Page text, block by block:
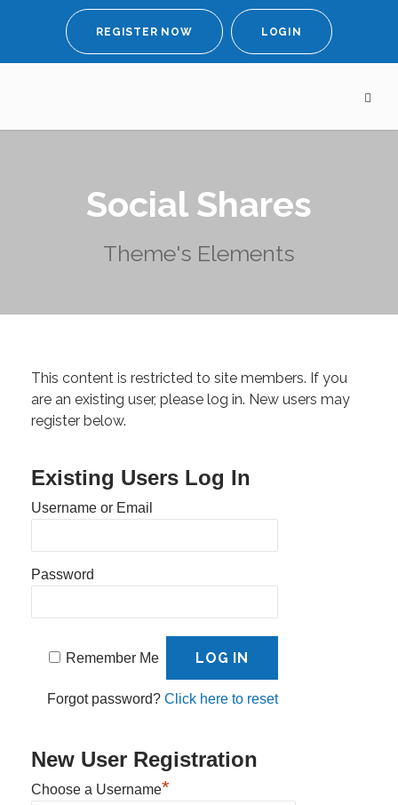
REGISTER NOW LOGIN
Social Shares
Theme's Elements
This content is restricted to site members. If you
are an existing user, please log in. New users may
register below.
Existing Users Log In
Username or Email
Password
Remember Me
Forgot password? Click here to reset
New User Registration
Choose a Username*